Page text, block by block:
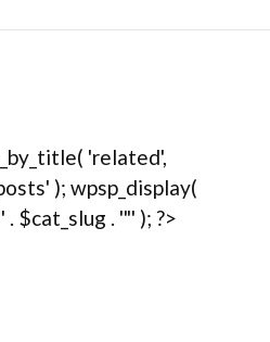
'related',
); wpsp_display(
$cat_slug . '"' ); ?>